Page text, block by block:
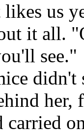
us
it all.
see."
didn't
her,
carried